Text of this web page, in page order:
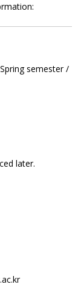
semester /
later.